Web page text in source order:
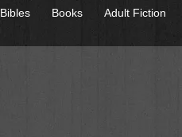
Bibles Books Adult Fiction